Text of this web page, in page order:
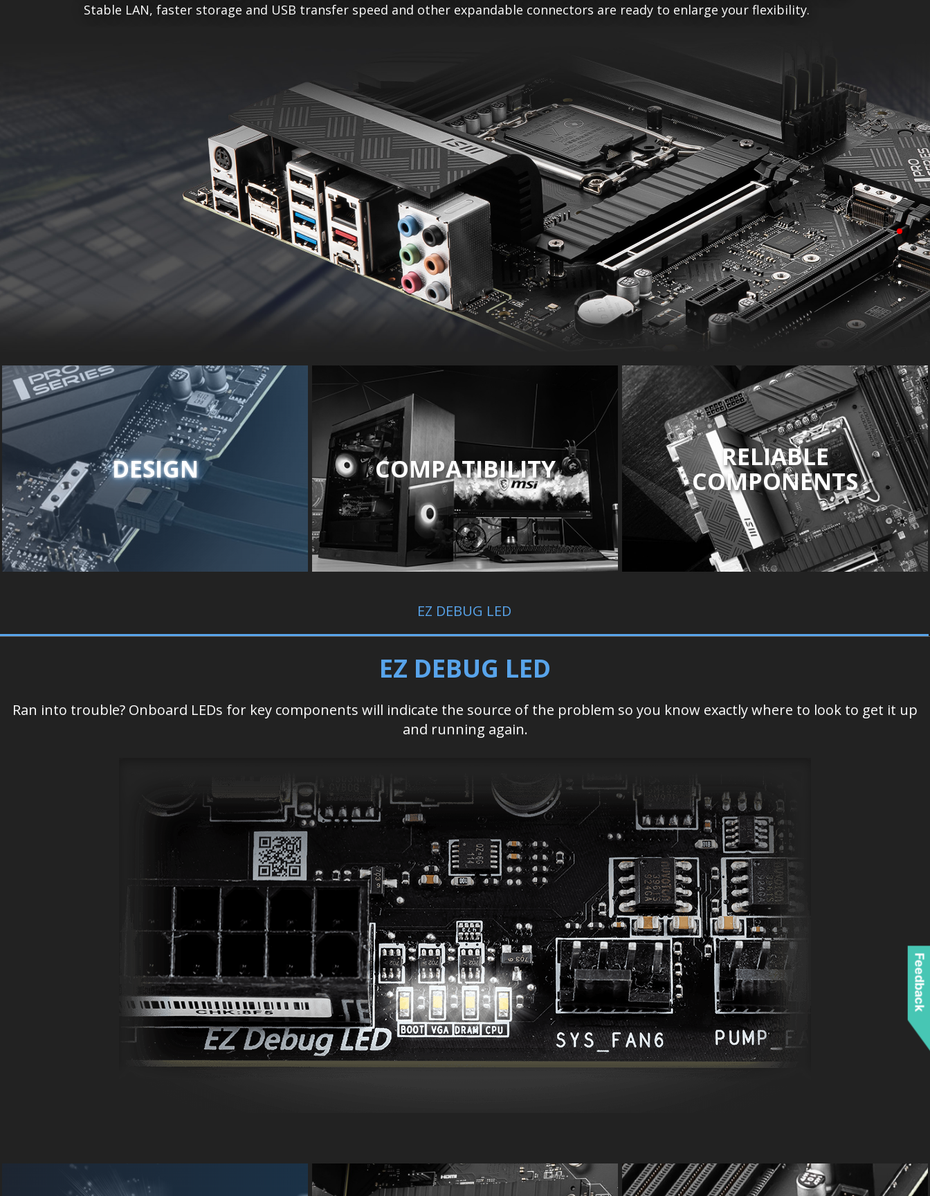
Stable LAN, faster storage and USB transfer speed and other expandable connectors are ready to enlarge your flexibility.
DESIGN COMPATIBILITY RELIABLE
COMPONENTS
EZ DEBUG LED
EZ DEBUG LED
Ran into trouble? Onboard LEDs for key components will indicate the source of the problem so you know exactly where to look to get it up
and running again.
Feedback